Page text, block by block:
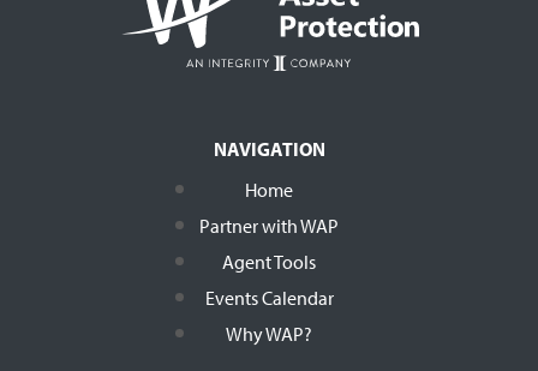
NAVIGATION
Home
Partner with WAP
Agent Tools
Events Calendar
Why WAP?